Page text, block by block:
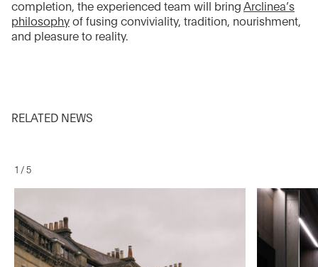
completion, the experienced team will bring Arclinea’s
philosophy of fusing conviviality, tradition, nourishment,
and pleasure to reality.
RELATED NEWS
1 / 5